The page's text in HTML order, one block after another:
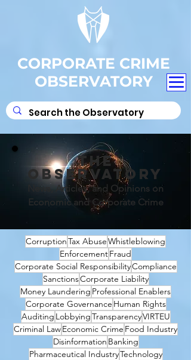
CORPORATE CRIME
OBSERVATORY
THE
OBSERVATORY
News, Articles, and Opinions on
Economic and Corporate Crime
CorruptionTax AbuseWhistleblowing
EnforcementFraud
Corporate Social ResponsibilityCompliance
SanctionsCorporate Liability
Money Laundering Professional Enablers
Corporate Governance Human Rights
Auditing LobbyingTransparencyVIRTEU
Criminal LawEconomic Crime Food Industry
Disinformation Banking
Pharmaceutical IndustryTechnology